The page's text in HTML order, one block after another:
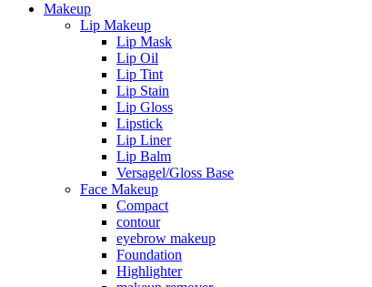
Makeup
Lip Makeup
Lip Mask
Lip Oil
Lip Tint
Lip Stain
Lip Gloss
Lipstick
Lip Liner
Lip Balm
Versagel/Gloss Base
Face Makeup
Compact
contour
eyebrow makeup
Foundation
Highlighter